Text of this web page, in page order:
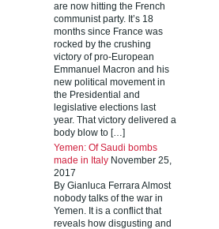
are now hitting the French
communist party. It’s 18
months since France was
rocked by the crushing
victory of pro-European
Emmanuel Macron and his
new political movement in
the Presidential and
legislative elections last
year. That victory delivered a
body blow to […]
Yemen: Of Saudi bombs
made in Italy November 25,
2017
By Gianluca Ferrara Almost
nobody talks of the war in
Yemen. It is a conflict that
reveals how disgusting and